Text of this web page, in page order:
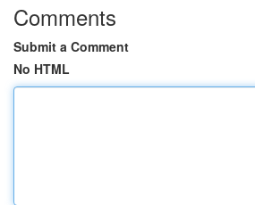
Comments
Submit a Comment
No HTML